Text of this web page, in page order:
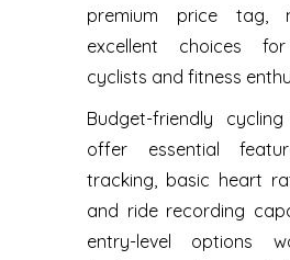
premium price tag,
excellent choices
cyclists and fitness
Budget-friendly
offer essential
tracking, basic heart
and ride recording
entry-level options